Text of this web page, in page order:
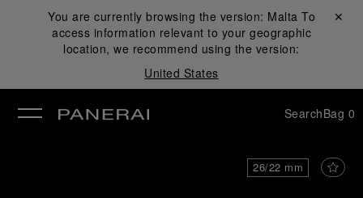
You are currently browsing the version: Malta To
access information relevant to your geographic
location, we recommend using the version:
United States
Close ✕
SearchBag 0
26/22 mm